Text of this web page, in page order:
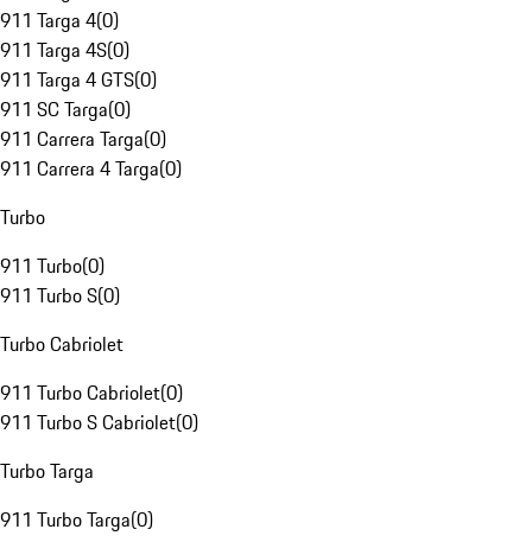
911 Targa 4(0)
911 Targa 4S(0)
911 Targa 4 GTS(0)
911 SC Targa(0)
911 Carrera Targa(0)
911 Carrera 4 Targa(0)
Turbo
911 Turbo(0)
911 Turbo S(0)
Turbo Cabriolet
911 Turbo Cabriolet(0)
911 Turbo S Cabriolet(0)
Turbo Targa
911 Turbo Targa(0)